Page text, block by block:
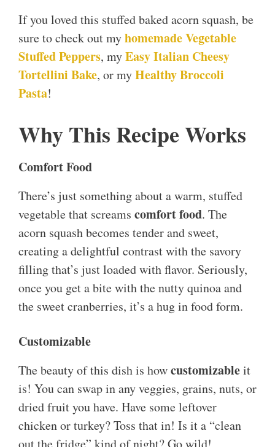
If you loved this stuffed baked acorn squash, be
sure to check out myhomemade Vegetable
Stuffed Peppers, myEasy Italian Cheesy
Tortellini Bake, or myHealthy Broccoli
Pasta!
Why This Recipe Works
Comfort Food
There’s just something about a warm, stuffed
vegetable that screams comfort food. The
acorn squash becomes tender and sweet,
creating a delightful contrast with the savory
filling that’s just loaded with flavor. Seriously,
once you get a bite with the nutty quinoa and
the sweet cranberries, it’s a hug in food form.
Customizable
The beauty of this dish is howcustomizableit
is! You can swap in any veggies, grains, nuts, or
dried fruit you have. Have some leftover
chicken or turkey? Toss that in! Is it a “clean
out the fridge” kind of night? Go wild!